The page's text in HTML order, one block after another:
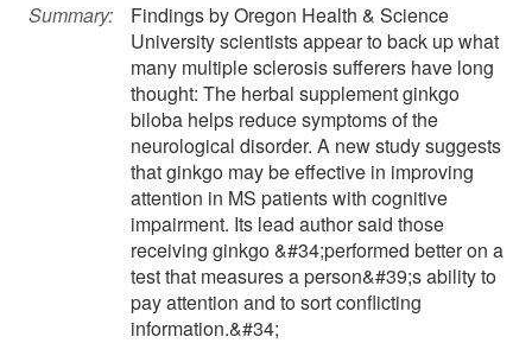
Summary:
Findings by Oregon Health & Science
University scientists appear to back up what
many multiple sclerosis sufferers have long
thought: The herbal supplement ginkgo
biloba helps reduce symptoms of the
neurological disorder. A new study suggests
that ginkgo may be effective in improving
attention in MS patients with cognitive
impairment. Its lead author said those
receiving ginkgo &#34;performed better on a
test that measures a person&#39;s ability to
pay attention and to sort conflicting
information.&#34;